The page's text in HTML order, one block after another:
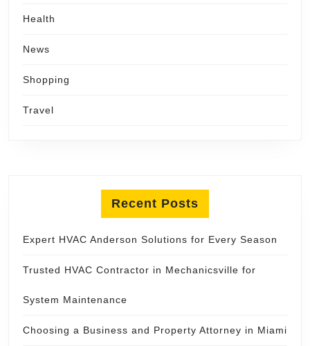
Health
News
Shopping
Travel
Recent Posts
Expert HVAC Anderson Solutions for Every Season
Trusted HVAC Contractor in Mechanicsville for
System Maintenance
Choosing a Business and Property Attorney in Miami